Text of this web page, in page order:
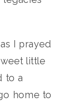
I prayed
little
to a
home to